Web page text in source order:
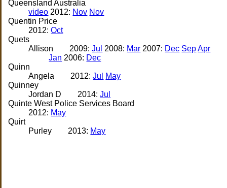
Queensland Australia
video 2012: Nov Nov
Quentin Price
2012:Oct
Quets
Allison
2009:Jul 2008: Mar 2007: Dec Sep Apr
Jan 2006: Dec
Quinn
Angela
2012:Jul
May
Quinney
Jordan D
2014:Jul
Quinte West Police Services Board
2012: May
Quirt
Purley
2013: May